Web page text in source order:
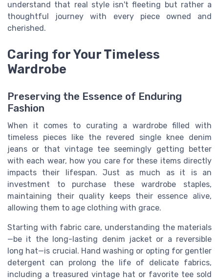
understand that real style isn't fleeting but rather a
thoughtful journey with every piece owned and
cherished.
Caring for Your Timeless
Wardrobe
Preserving the Essence of Enduring
Fashion
When it comes to curating a wardrobe filled with
timeless pieces like the revered single knee denim
jeans or that vintage tee seemingly getting better
with each wear, how you care for these items directly
impacts their lifespan. Just as much as it is an
investment to purchase these wardrobe staples,
maintaining their quality keeps their essence alive,
allowing them to age clothing with grace.
Starting with fabric care, understanding the materials
—be it the long-lasting denim jacket or a reversible
long hat—is crucial. Hand washing or opting for gentler
detergent can prolong the life of delicate fabrics,
including a treasured vintage hat or favorite tee sold